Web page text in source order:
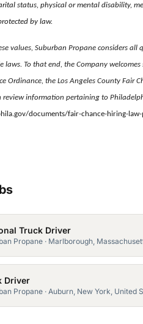
status, physical or mental disability,
by law.
values, Suburban Propane considers
laws. To that end, the Company
Ordinance, the Los Angeles County Fair
review information pertaining to
documents/fair-chance-hiring-
Truck Driver
Propane · Marlborough,
Driver
Propane · Auburn, New York, United